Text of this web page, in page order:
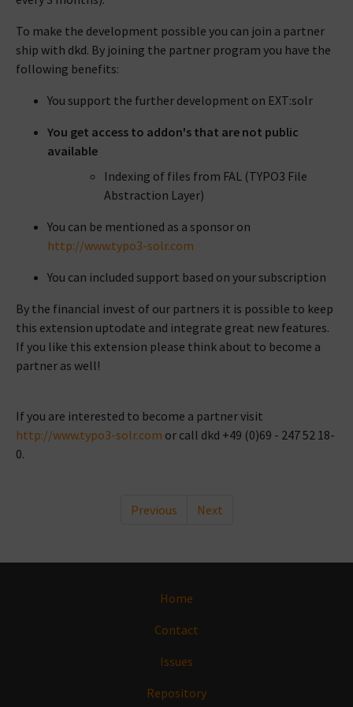
To make the development possible you can join a partner
ship with dkd. By joining the partner program you have the
following benefits:
You support the further development on EXT:solr
You get access to addon's that are not public
available
Indexing of files from FAL (TYPO3 File
Abstraction Layer)
You can be mentioned as a sponsor on
http://www.typo3-solr.com
You can included support based on your subscription
By the financial invest of our partners it is possible to keep
this extension uptodate and integrate great new features.
If you like this extension please think about to become a
partner as well!
If you are interested to become a partner visit
http://www.typo3-solr.com or call dkd +49 (0)69 - 247 52 18-
0.
Previous Next
Home
Contact
Issues
Repository